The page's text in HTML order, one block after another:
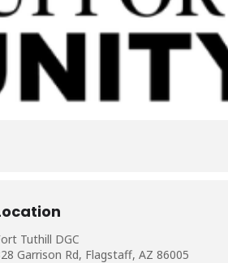
Tuthill DGC
Garrison Rd, Flagstaff, AZ 86005